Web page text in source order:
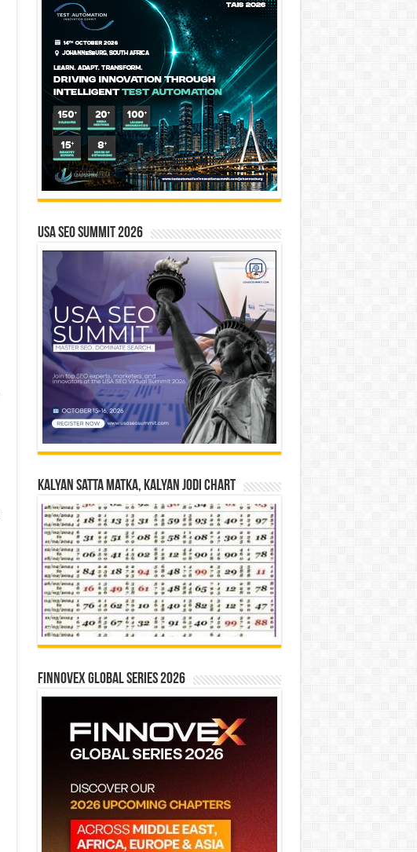
USA SEO SUMMIT 2026
Kalyan Satta Matka, Kalyan Jodi Chart
Finnovex Global Series 2026